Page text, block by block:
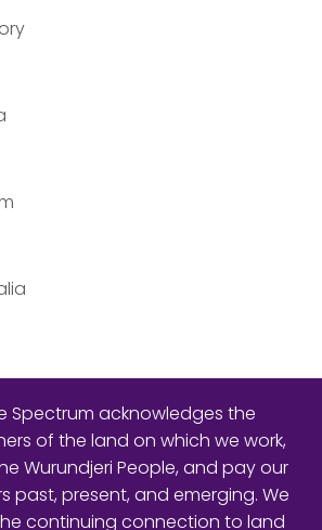
Spectrum acknowledges the
of the land on which we work,
Wurundjeri People, and pay our
past, present, and emerging. We
continuing connection to land